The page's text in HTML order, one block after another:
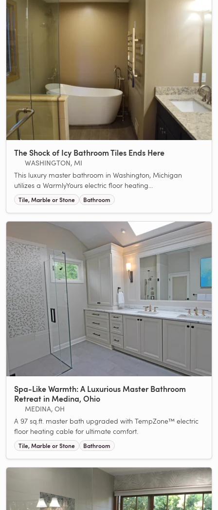
The Shock of Icy Bathroom Tiles Ends Here
WASHINGTON, MI
This luxury master bathroom in Washington, Michigan
utilizes a WarmlyYours electric floor heating...
Tile, Marble or Stone Bathroom
Spa-Like Warmth: A Luxurious Master Bathroom
Retreat in Medina, Ohio
MEDINA, OH
A 97 sq.ft. master bath upgraded with TempZone™ electric
floor heating cable for ultimate comfort.
Tile, Marble or Stone Bathroom